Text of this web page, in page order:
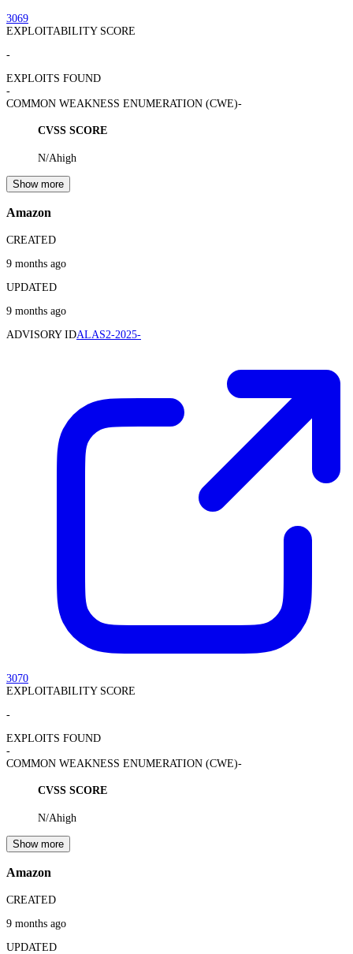
3069
EXPLOITABILITY SCORE
-
EXPLOITS FOUND
-
COMMON WEAKNESS ENUMERATION (CWE)-
CVSS SCORE
N/Ahigh
Show more
Amazon
CREATED
9 months ago
UPDATED
9 months ago
ADVISORY IDALAS2-2025-
3070
EXPLOITABILITY SCORE
-
EXPLOITS FOUND
-
COMMON WEAKNESS ENUMERATION (CWE)-
CVSS SCORE
N/Ahigh
Show more
Amazon
CREATED
9 months ago
UPDATED